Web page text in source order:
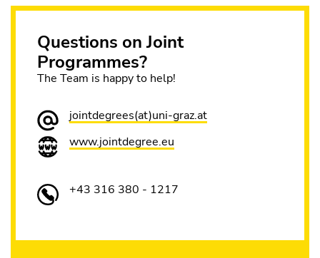
Questions on Joint
Programmes?
The Team is happy to help!
jointdegrees(at)uni-graz.at
www.jointdegree.eu
+43 316 380 - 1217